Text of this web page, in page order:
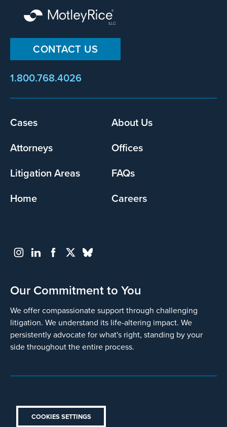
CONTACT US
1.800.768.4026
Footer
Cases
About Us
Attorneys
Offices
Litigation Areas
FAQs
Home
Careers
Our Commitment to You
We offer compassionate support through challenging
litigation. We understand its life-altering impact. We
persistently advocate for what's right, standing by your
side throughout the entire process.
COOKIES SETTINGS